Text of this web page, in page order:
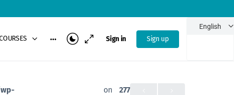
Sign in Sign up
English
Portuguese
on
277